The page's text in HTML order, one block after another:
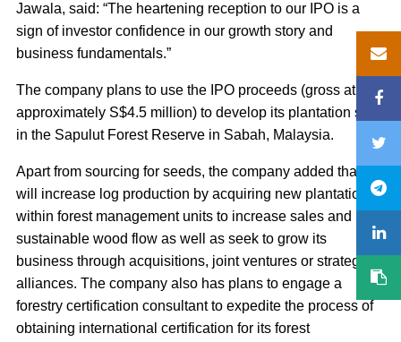
Jawala, said: “The heartening reception to our IPO is a
sign of investor confidence in our growth story and
business fundamentals.”
The company plans to use the IPO proceeds (gross at
approximately S$4.5 million) to develop its plantation site
in the Sapulut Forest Reserve in Sabah, Malaysia.
Apart from sourcing for seeds, the company added that it
will increase log production by acquiring new plantations
within forest management units to increase sales and
sustainable wood flow as well as seek to grow its
business through acquisitions, joint ventures or strategic
alliances. The company also has plans to engage a
forestry certification consultant to expedite the process of
obtaining international certification for its forest